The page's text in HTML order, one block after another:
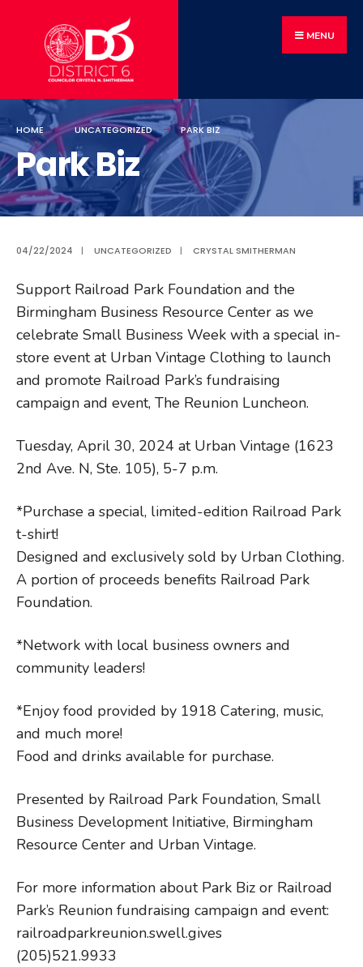
MENU
HOME UNCATEGORIZED PARK BIZ
Park Biz
04/22/2024 | UNCATEGORIZED | CRYSTAL SMITHERMAN
Support Railroad Park Foundation and the
Birmingham Business Resource Center as we
celebrate Small Business Week with a special in-
store event at Urban Vintage Clothing to launch
and promote Railroad Park’s fundraising
campaign and event, The Reunion Luncheon.
Tuesday, April 30, 2024 at Urban Vintage (1623
2nd Ave. N, Ste. 105), 5-7 p.m.
*Purchase a special, limited-edition Railroad Park
t-shirt!
Designed and exclusively sold by Urban Clothing.
A portion of proceeds benefits Railroad Park
Foundation.
*Network with local business owners and
community leaders!
*Enjoy food provided by 1918 Catering, music,
and much more!
Food and drinks available for purchase.
Presented by Railroad Park Foundation, Small
Business Development Initiative, Birmingham
Resource Center and Urban Vintage.
For more information about Park Biz or Railroad
Park’s Reunion fundraising campaign and event:
railroadparkreunion.swell.gives
(205)521.9933